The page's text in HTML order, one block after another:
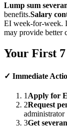
Lump sum
benefits.Salary
EI week-for-week.
may provide better
Your First
✓ Immediate
1 Apply for
2Request
administrator
3Get